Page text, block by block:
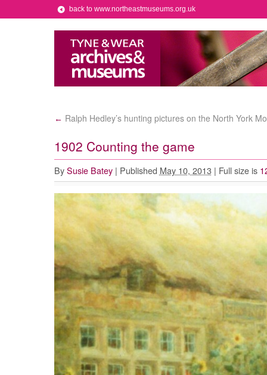
back to www.northeastmuseums.org.uk
← Ralph Hedley’s hunting pictures on the North York
1902 Counting the game
By Susie Batey | Published May 10, 2013 | Full size is